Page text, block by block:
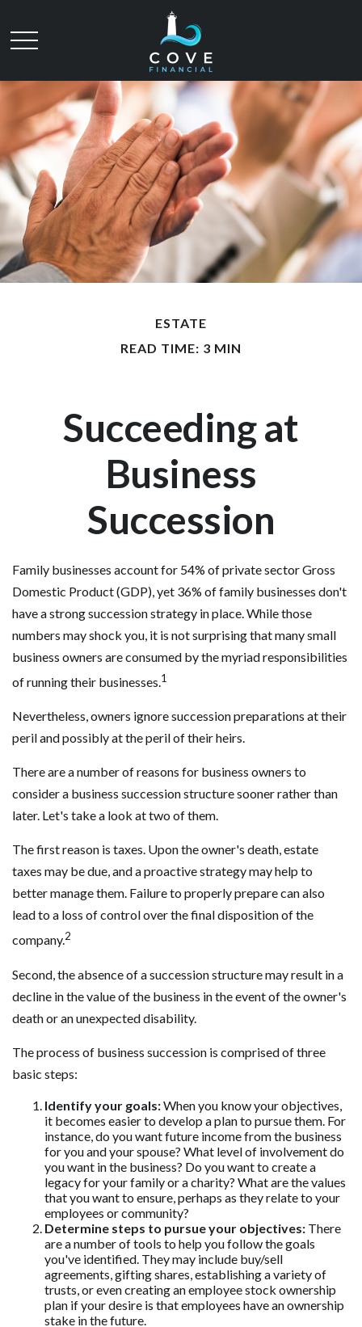
ESTATE
READ TIME: 3 MIN
Succeeding at
Business
Succession
Family businesses account for 54% of private sector Gross
Domestic Product (GDP), yet 36% of family businesses don't
have a strong succession strategy in place. While those
numbers may shock you, it is not surprising that many small
business owners are consumed by the myriad responsibilities
of running their businesses.1
Nevertheless, owners ignore succession preparations at their
peril and possibly at the peril of their heirs.
There are a number of reasons for business owners to
consider a business succession structure sooner rather than
later. Let's take a look at two of them.
The first reason is taxes. Upon the owner's death, estate
taxes may be due, and a proactive strategy may help to
better manage them. Failure to properly prepare can also
lead to a loss of control over the final disposition of the
company.2
Second, the absence of a succession structure may result in a
decline in the value of the business in the event of the owner's
death or an unexpected disability.
The process of business succession is comprised of three
basic steps:
Identify your goals:When you know your objectives,
it becomes easier to develop a plan to pursue them. For
instance, do you want future income from the business
for you and your spouse? What level of involvement do
you want in the business? Do you want to create a
legacy for your family or a charity? What are the values
that you want to ensure, perhaps as they relate to your
employees or community?
Determine steps to pursue your objectives: There
are a number of tools to help you follow the goals
you've identified. They may include buy/sell
agreements, gifting shares, establishing a variety of
trusts, or even creating an employee stock ownership
plan if your desire is that employees have an ownership
stake in the future.